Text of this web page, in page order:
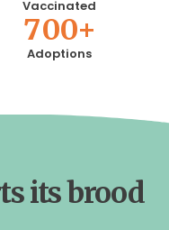
Vaccinated
Adoptions
700+
its brood